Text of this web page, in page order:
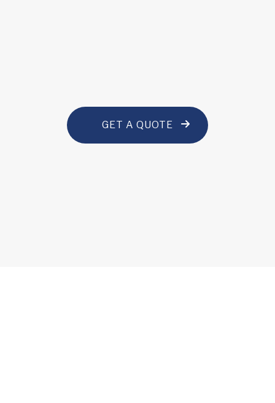
GET A QUOTE